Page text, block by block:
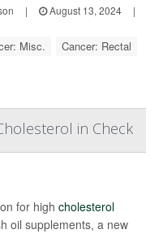
| August 13, 2024
|
Misc. Cancer: Rectal
in Check
for high cholesterol
oil supplements, a new